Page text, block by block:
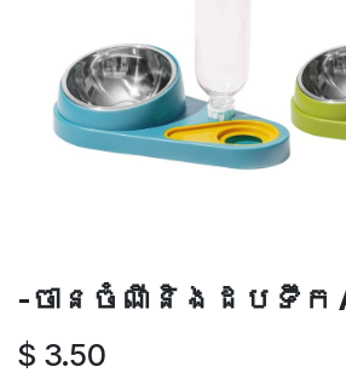
-ចានចំណីនិងដបទឹក
$ 3.50